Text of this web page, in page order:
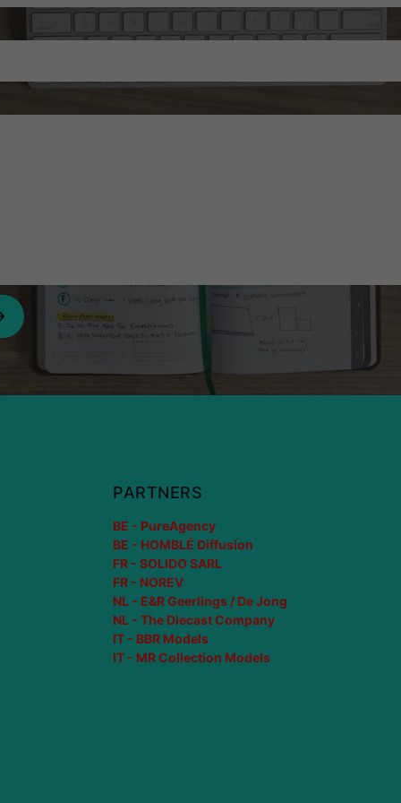
PARTNERS
BE - PureAgency
BE - HOMBLÉ Diffusion
FR - SOLIDO SARL
FR - NOREV
NL - E&R Geerlings / De Jong
NL - The Diecast Company
IT - BBR Models
IT - MR Collection Models